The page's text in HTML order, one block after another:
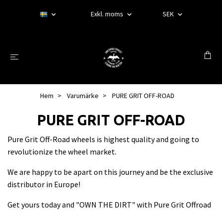
Exkl. moms SEK
Hem Varumärke PURE GRIT OFF-ROAD
PURE GRIT OFF-ROAD
Pure Grit Off-Road wheels is highest quality and going to
revolutionize the wheel market.
We are happy to be apart on this journey and be the exclusive
distributor in Europe!
Get yours today and "OWN THE DIRT" with Pure Grit Offroad